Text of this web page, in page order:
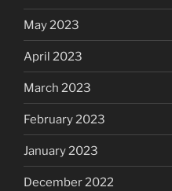
May 2023
April 2023
March 2023
February 2023
January 2023
December 2022